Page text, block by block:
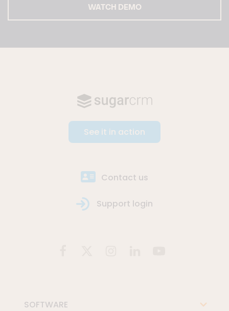
WATCH DEMO
See it in action
Contact us
Support login
SOFTWARE